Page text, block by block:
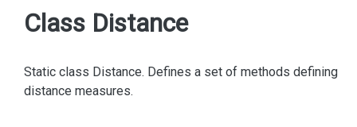
t
Class Distance
Static class Distance. Defines a set of methods defining
distance measures.